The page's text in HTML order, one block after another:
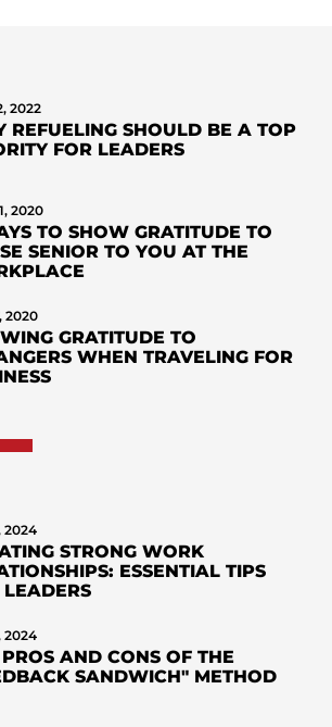
2022
REFUELING SHOULD BE A TOP
FOR LEADERS
2020
TO SHOW GRATITUDE TO
SENIOR TO YOU AT THE
2020
GRATITUDE TO
WHEN TRAVELING FOR
2024
STRONG WORK
ESSENTIAL TIPS
LEADERS
2024
AND CONS OF THE
SANDWICH" METHOD